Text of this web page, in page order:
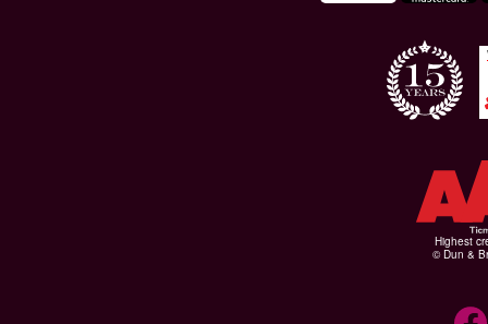
Highest
© Dun &